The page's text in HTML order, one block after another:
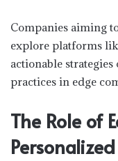
Companies aiming
explore platforms
actionable
practices in edge
The Role of